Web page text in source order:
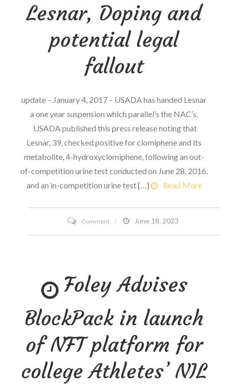
at
Dodgers
WS
event
Lesnar, Doping and
potential legal
fallout
update – January 4, 2017 – USADA has handed Lesnar
a one year suspension which parallel’s the NAC’s.
USADA published this press release noting that
Lesnar, 39, checked positive for clomiphene and its
metabolite, 4-hydroxyclomiphene, following an out-
of-competition urine test conducted on June 28, 2016,
and an in-competition urine test […]
Read More
Commenton
Let’s
Lesnar,
Doping
potential
fallout
June 18, 2023
Foley Advises
BlockPack in launch
of NFT platform for
college Athletes’ NIL